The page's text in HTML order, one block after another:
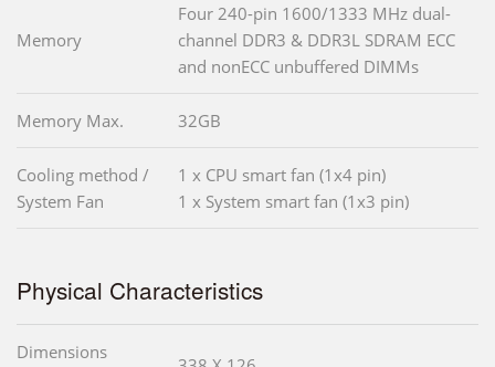
Memory
Four 240-pin 1600/1333 MHz dual-
channel DDR3 & DDR3L SDRAM ECC
and nonECC unbuffered DIMMs
Memory Max. 32GB
Cooling method /
System Fan
1 x CPU smart fan (1x4 pin)
1 x System smart fan (1x3 pin)
Physical Characteristics
Dimensions